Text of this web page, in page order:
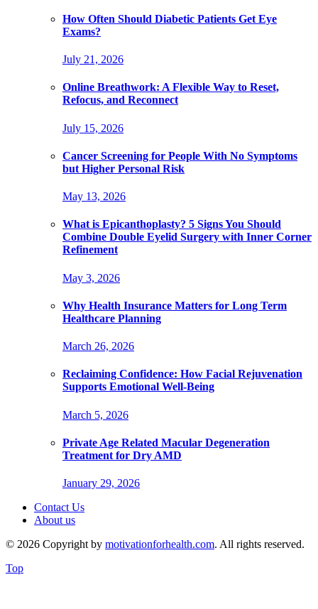
How Often Should Diabetic Patients Get Eye
Exams?
July 21, 2026
Online Breathwork: A Flexible Way to Reset,
Refocus, and Reconnect
July 15, 2026
Cancer Screening for People With No Symptoms
but Higher Personal Risk
May 13, 2026
What is Epicanthoplasty? 5 Signs You Should
Combine Double Eyelid Surgery with Inner Corner
Refinement
May 3, 2026
Why Health Insurance Matters for Long Term
Healthcare Planning
March 26, 2026
Reclaiming Confidence: How Facial Rejuvenation
Supports Emotional Well-Being
March 5, 2026
Private Age Related Macular Degeneration
Treatment for Dry AMD
January 29, 2026
Contact Us
About us
© 2026 Copyright by motivationforhealth.com. All rights reserved.
Top